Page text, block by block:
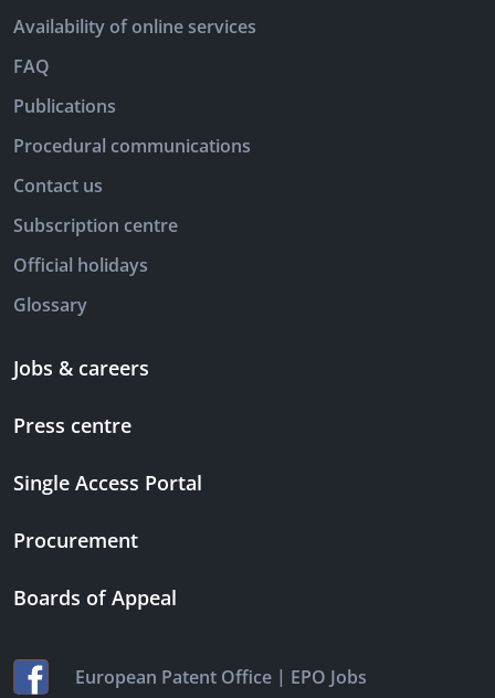
Availability of online services
FAQ
Publications
Procedural communications
Contact us
Subscription centre
Official holidays
Glossary
Jobs & careers
Press centre
Single Access Portal
Procurement
Boards of Appeal
European Patent Office | EPO Jobs